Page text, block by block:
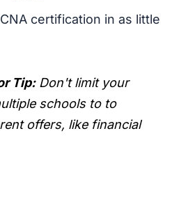
certification in as little
Tip: Don't limit your
schools to to
offers, like financial